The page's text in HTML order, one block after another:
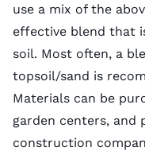
use a mix of the
effective blend that
soil. Most often, a
topsoil/sand is
Materials can be
garden centers, and
construction